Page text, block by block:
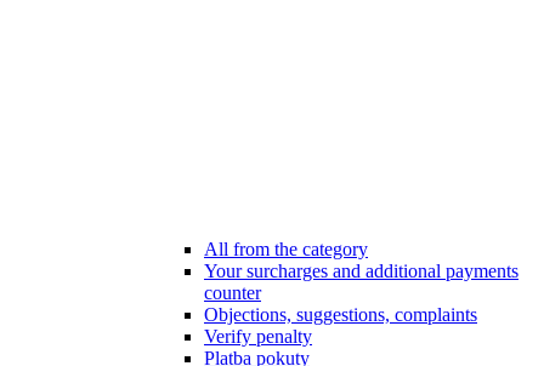
All from the category
Your surcharges and additional payments
counter
Objections, suggestions, complaints
Verify penalty
Platba pokuty